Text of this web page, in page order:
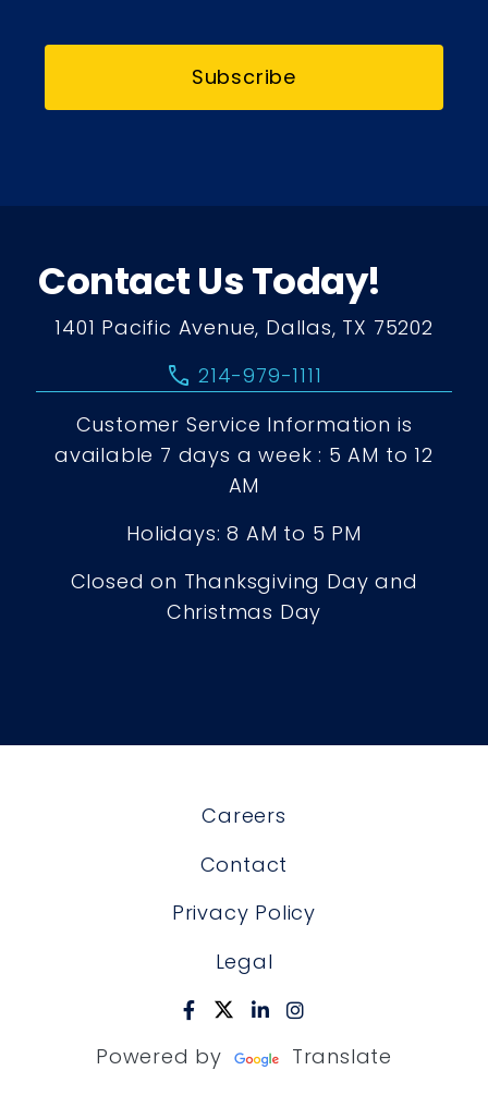
Subscribe
Contact Us Today!
1401 Pacific Avenue, Dallas, TX 75202
call 214-979-1111
Customer Service Information is
available 7 days a week : 5 AM to 12
AM
Holidays: 8 AM to 5 PM
Closed on Thanksgiving Day and
Christmas Day
Careers
Contact
Privacy Policy
Legal
Powered by Translate